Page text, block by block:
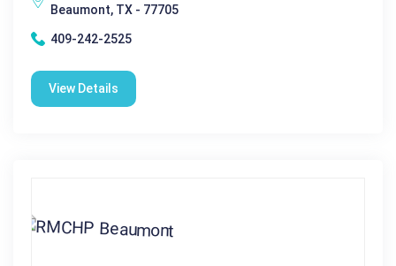
Beaumont, TX - 77705
409-242-2525
View Details